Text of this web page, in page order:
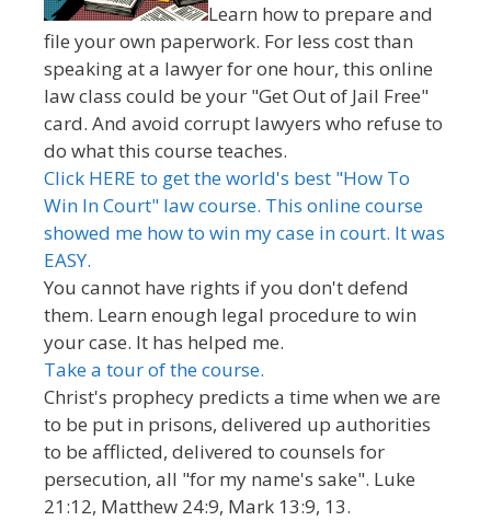
Learn how to prepare and
file your own paperwork. For less cost than
speaking at a lawyer for one hour, this online
law class could be your "Get Out of Jail Free"
card. And avoid corrupt lawyers who refuse to
do what this course teaches.
Click HERE to get the world's best "How To
Win In Court" law course. This online course
showed me how to win my case in court. It was
EASY.
You cannot have rights if you don't defend
them. Learn enough legal procedure to win
your case. It has helped me.
Take a tour of the course.
Christ's prophecy predicts a time when we are
to be put in prisons, delivered up authorities
to be afflicted, delivered to counsels for
persecution, all "for my name's sake". Luke
21:12, Matthew 24:9, Mark 13:9, 13.